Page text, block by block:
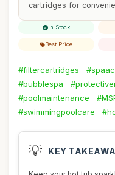
cartridges for
In Stock
Best Price
#filtercartridges
#bubblespa
#poolmaintenance
#swimmingpoolcare
💡 KEY